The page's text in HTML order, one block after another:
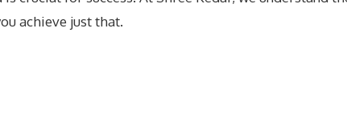
achieve just that.